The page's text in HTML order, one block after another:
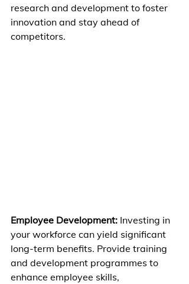
research and development to foster
innovation and stay ahead of
competitors.
Employee Development: Investing in
your workforce can yield significant
long-term benefits. Provide training
and development programmes to
enhance employee skills,